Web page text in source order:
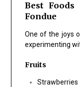
Best
Fondue
One of the joys
experimenting
Fruits
Strawberries